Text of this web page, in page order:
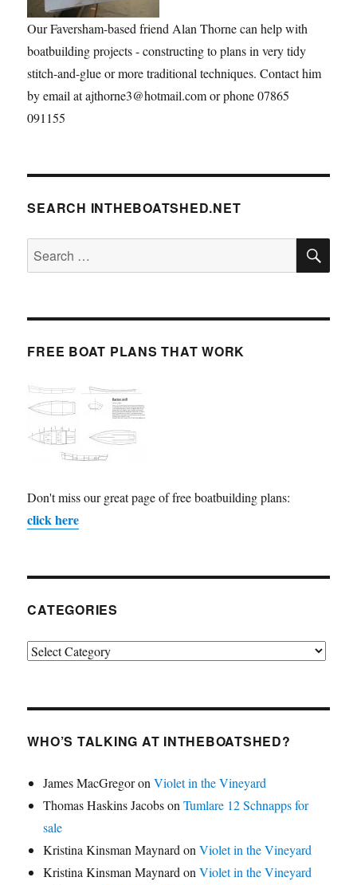
Our Faversham-based friend Alan Thorne can help with
boatbuilding projects - constructing to plans in very tidy
stitch-and-glue or more traditional techniques. Contact him
by email at ajthorne3@hotmail.com or phone 07865
091155
SEARCH INTHEBOATSHED.NET
Search
for:
FREE BOAT PLANS THAT WORK
Don't miss our great page of free boatbuilding plans:
click here
CATEGORIES
Categories
WHO’S TALKING AT INTHEBOATSHED?
James MacGregoronViolet in the Vineyard
Thomas Haskins JacobsonTumlare 12 Schnapps for
sale
Kristina Kinsman Maynard onViolet in the Vineyard
Kristina Kinsman Maynard onViolet in the Vineyard